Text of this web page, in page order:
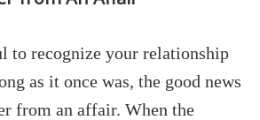
to recognize your relationship
as it once was, the good news
from an affair. When the